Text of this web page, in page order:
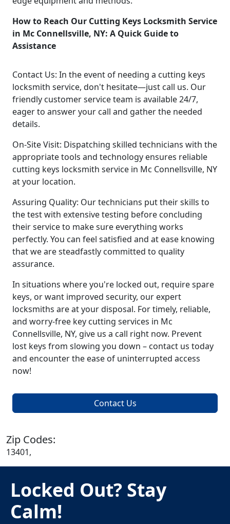
How to Reach Our Cutting Keys Locksmith Service
in Mc Connellsville, NY: A Quick Guide to
Assistance
Contact Us: In the event of needing a cutting keys
locksmith service, don't hesitate—just call us. Our
friendly customer service team is available 24/7,
eager to answer your call and gather the needed
details.
On-Site Visit: Dispatching skilled technicians with the
appropriate tools and technology ensures reliable
cutting keys locksmith service in Mc Connellsville, NY
at your location.
Assuring Quality: Our technicians put their skills to
the test with extensive testing before concluding
their service to make sure everything works
perfectly. You can feel satisfied and at ease knowing
that we are steadfastly committed to quality
assurance.
In situations where you're locked out, require spare
keys, or want improved security, our expert
locksmiths are at your disposal. For timely, reliable,
and worry-free key cutting services in Mc
Connellsville, NY, give us a call right now. Prevent
lost keys from slowing you down – contact us today
and encounter the ease of uninterrupted access
now!
Contact Us
Zip Codes:
13401,
Locked Out? Stay
Calm!